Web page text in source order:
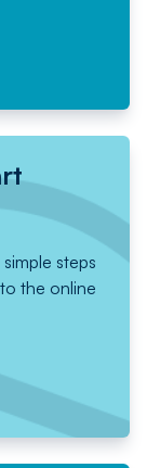
steps
the online